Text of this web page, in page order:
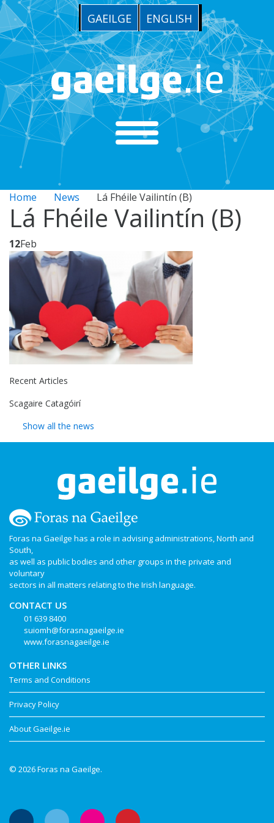
GAEILGE ENGLISH
Home News Lá Fhéile Vailintín (B)
Lá Fhéile Vailintín (B)
12Feb
Recent Articles
Scagaire Catagóirí
Show all the news
Foras na Gaeilge has a role in advising administrations, North and
South,
as well as public bodies and other groups in the private and
voluntary
sectors in all matters relating to the Irish language.
CONTACT US
01 639 8400
suiomh@forasnagaeilge.ie
www.forasnagaeilge.ie
OTHER LINKS
Terms and Conditions
Privacy Policy
About Gaeilge.ie
© 2026 Foras na Gaeilge.